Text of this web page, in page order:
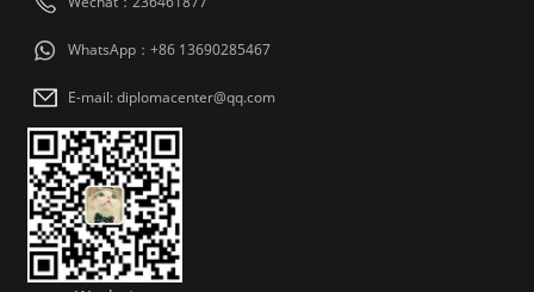
WhatsApp：+86 13690285467
E-mail: diplomacenter@qq.com